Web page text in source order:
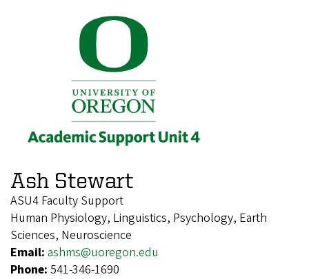
Ash Stewart
ASU4 Faculty Support
Human Physiology, Linguistics, Psychology, Earth
Sciences, Neuroscience
Email: ashms@uoregon.edu
Phone: 541-346-1690